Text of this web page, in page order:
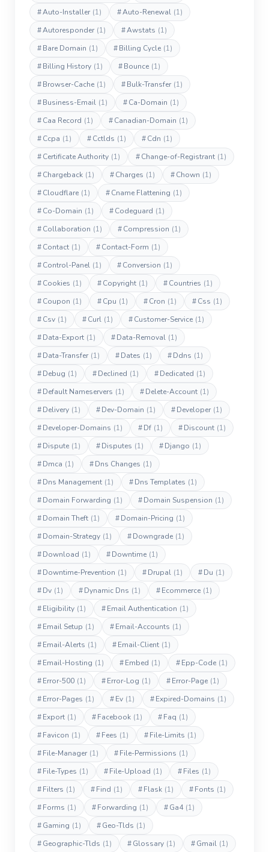
#Auto-Installer (1) #Auto-Renewal (1)
#Autoresponder (1) #Awstats (1)
#Bare Domain (1) #Billing Cycle (1)
#Billing History (1) #Bounce (1)
#Browser-Cache (1) #Bulk-Transfer (1)
#Business-Email (1) #Ca-Domain (1)
#Caa Record (1) #Canadian-Domain (1)
#Ccpa (1) #Cctlds (1) #Cdn (1)
#Certificate Authority (1) #Change-of-Registrant (1)
#Chargeback (1) #Charges (1) #Chown (1)
#Cloudflare (1) #Cname Flattening (1)
#Co-Domain (1) #Codeguard (1)
#Collaboration (1) #Compression (1)
#Contact (1) #Contact-Form (1)
#Control-Panel (1) #Conversion (1)
#Cookies (1) #Copyright (1) #Countries (1)
#Coupon (1) #Cpu (1) #Cron (1) #Css (1)
#Csv (1) #Curl (1) #Customer-Service (1)
#Data-Export (1) #Data-Removal (1)
#Data-Transfer (1) #Dates (1) #Ddns (1)
#Debug (1) #Declined (1) #Dedicated (1)
#Default Nameservers (1) #Delete-Account (1)
#Delivery (1) #Dev-Domain (1) #Developer (1)
#Developer-Domains (1) #Df (1) #Discount (1)
#Dispute (1) #Disputes (1) #Django (1)
#Dmca (1) #Dns Changes (1)
#Dns Management (1) #Dns Templates (1)
#Domain Forwarding (1) #Domain Suspension (1)
#Domain Theft (1) #Domain-Pricing (1)
#Domain-Strategy (1) #Downgrade (1)
#Download (1) #Downtime (1)
#Downtime-Prevention (1) #Drupal (1) #Du (1)
#Dv (1) #Dynamic Dns (1) #Ecommerce (1)
#Eligibility (1) #Email Authentication (1)
#Email Setup (1) #Email-Accounts (1)
#Email-Alerts (1) #Email-Client (1)
#Email-Hosting (1) #Embed (1) #Epp-Code (1)
#Error-500 (1) #Error-Log (1) #Error-Page (1)
#Error-Pages (1) #Ev (1) #Expired-Domains (1)
#Export (1) #Facebook (1) #Faq (1)
#Favicon (1) #Fees (1) #File-Limits (1)
#File-Manager (1) #File-Permissions (1)
#File-Types (1) #File-Upload (1) #Files (1)
#Filters (1) #Find (1) #Flask (1) #Fonts (1)
#Forms (1) #Forwarding (1) #Ga4 (1)
#Gaming (1) #Geo-Tlds (1)
#Geographic-Tlds (1) #Glossary (1) #Gmail (1)